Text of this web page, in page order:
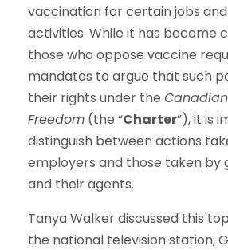
vaccination for certain jobs
activities. While it has become
those who oppose vaccine
mandates to argue that such
their rights under the
Freedom (the “Charter”), it is
distinguish between actions
employers and those taken by
and their agents.
Tanya Walker discussed this
the national television station,